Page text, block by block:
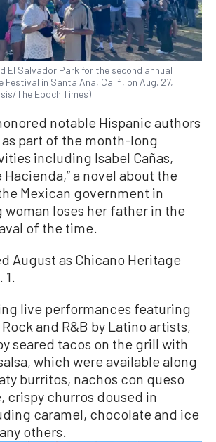
El Salvador Park for the second annual
Festival in Santa Ana, Calif., on Aug. 27,
The Epoch Times)
notable Hispanic authors
as part of the month-long
including Isabel Cañas,
Hacienda,” a novel about the
Mexican government in
woman loses her father in the
of the time.
August as Chicano Heritage
1.
live performances featuring
and R&B by Latino artists,
seared tacos on the grill with
which were available along
burritos, nachos con queso
crispy churros doused in
caramel, chocolate and ice
others.